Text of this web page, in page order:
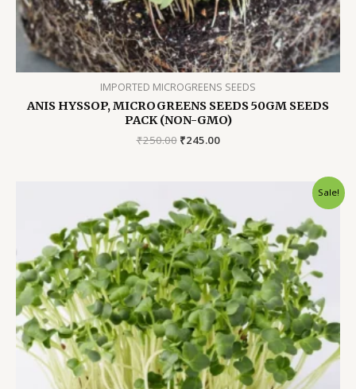
IMPORTED MICROGREENS SEEDS
ANIS HYSSOP, MICROGREENS SEEDS 50GM SEEDS
PACK (NON-GMO)
₹250.00 Original
₹245.00Current
Sale!